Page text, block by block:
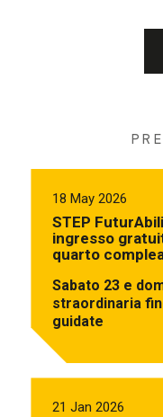
18 May 2026
STEP
ingresso
quarto
Sabato 23 e
straordinaria
guidate
21 Jan 2026